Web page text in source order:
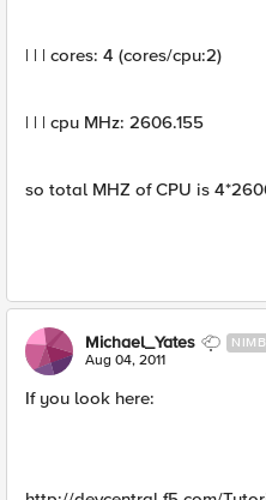
| | | cores: 4 (cores/cpu:2)
| | | cpu MHz: 2606.155
so total MHZ of CPU is
Michael_Yates
Aug 04, 2011
If you look here: